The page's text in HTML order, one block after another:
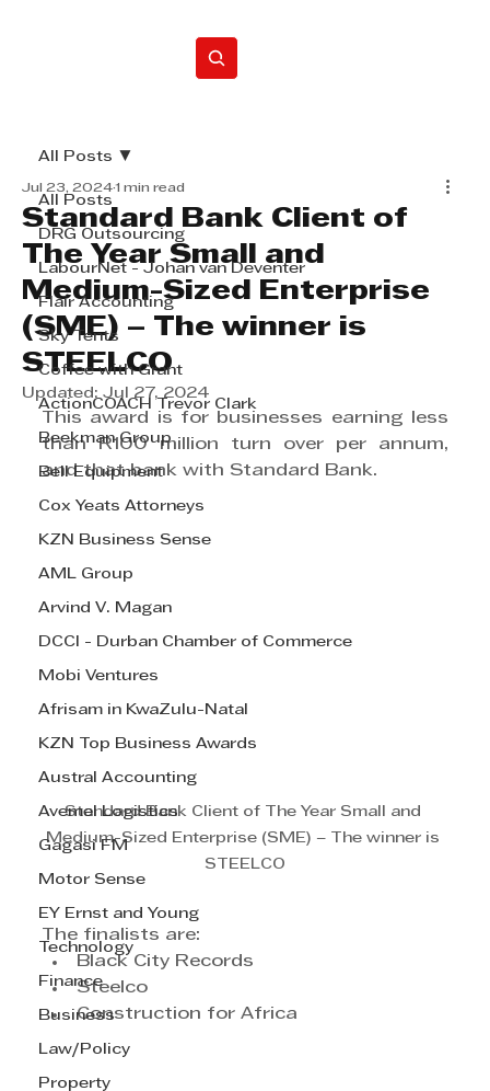
All Posts
DRG Outsourcing
LabourNet - Johan van Deventer
Flair Accounting
Sky Tents
Coffee with Grant
ActionCOACH Trevor Clark
Beekman Group
Bell Equipment
Cox Yeats Attorneys
KZN Business Sense
AML Group
Arvind V. Magan
DCCI - Durban Chamber of Commerce
Mobi Ventures
Afrisam in KwaZulu-Natal
KZN Top Business Awards
Austral Accounting
Avemel Logistics
Gagasi FM
Motor Sense
EY Ernst and Young
Technology
Finance
Business
Law/Policy
Property
All Posts
Standard Bank Client of
The Year Small and
Medium-Sized Enterprise
(SME) – The winner is
STEELCO
Jul 23, 2024 1 min read
Updated: Jul 27, 2024
This award is for businesses earning less
than R100 million turn over per annum,
and that bank with Standard Bank.
Standard Bank Client of The Year Small and
Medium-Sized Enterprise (SME) – The winner is
STEELCO
The finalists are:
Black City Records
Steelco
Construction for Africa